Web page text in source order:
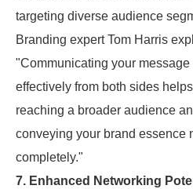
targeting diverse audience
Branding expert Tom Harris
"Communicating your message
effectively from both sides
reaching a broader audience
conveying your brand essence
completely."
7. Enhanced Networking